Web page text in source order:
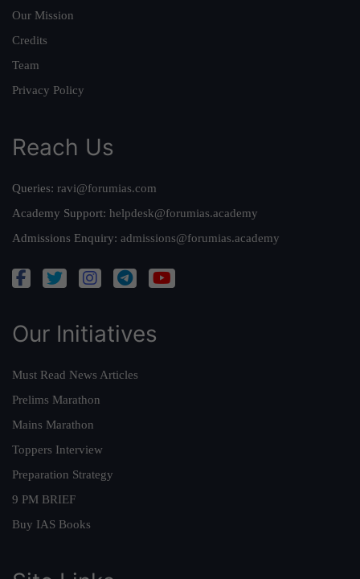
Our Mission
Credits
Team
Privacy Policy
Reach Us
Queries: ravi@forumias.com
Academy Support: helpdesk@forumias.academy
Admissions Enquiry: admissions@forumias.academy
Our Initiatives
Must Read News Articles
Prelims Marathon
Mains Marathon
Toppers Interview
Preparation Strategy
9 PM BRIEF
Buy IAS Books